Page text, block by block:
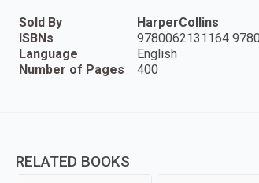
Sold By
HarperCollins
ISBNs
9780062131164
Language
English
Number of Pages
400
RELATED BOOKS